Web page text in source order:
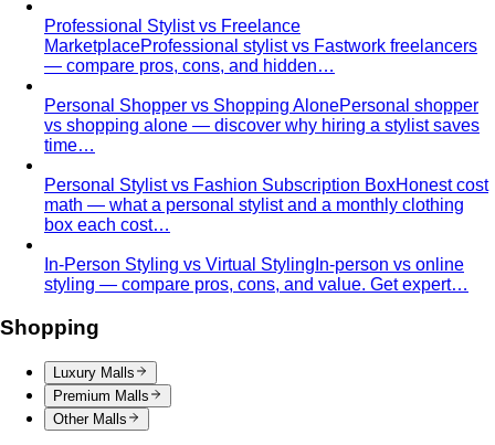
Professional Stylist vs Freelance
MarketplaceProfessional stylist vs Fastwork freelancers
— compare pros, cons, and hidden…
Personal Shopper vs Shopping AlonePersonal shopper
vs shopping alone — discover why hiring a stylist saves
time…
Personal Stylist vs Fashion Subscription BoxHonest cost
math — what a personal stylist and a monthly clothing
box each cost…
In-Person Styling vs Virtual Styling In-person vs online
styling — compare pros, cons, and value. Get expert…
Shopping
Luxury Malls
Premium Malls
Other Malls